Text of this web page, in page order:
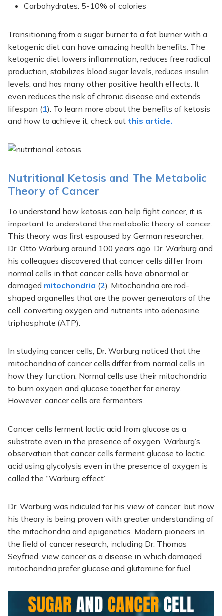
Carbohydrates: 5-10% of calories
Transitioning from a sugar burner to a fat burner with a
ketogenic diet can have amazing health benefits. The
ketogenic diet lowers inflammation, reduces free radical
production, stabilizes blood sugar levels, reduces insulin
levels, and has many other positive health effects. It
even reduces the risk of chronic disease and extends
lifespan (1). To learn more about the benefits of ketosis
and how to achieve it, check out this article.
Nutritional Ketosis and The Metabolic
Theory of Cancer
To understand how ketosis can help fight cancer, it is
important to understand the metabolic theory of cancer.
This theory was first espoused by German researcher,
Dr. Otto Warburg around 100 years ago. Dr. Warburg and
his colleagues discovered that cancer cells differ from
normal cells in that cancer cells have abnormal or
damaged mitochondria (2). Mitochondria are rod-
shaped organelles that are the power generators of the
cell, converting oxygen and nutrients into adenosine
triphosphate (ATP).
In studying cancer cells, Dr. Warburg noticed that the
mitochondria of cancer cells differ from normal cells in
how they function. Normal cells use their mitochondria
to burn oxygen and glucose together for energy.
However, cancer cells are fermenters.
Cancer cells ferment lactic acid from glucose as a
substrate even in the presence of oxygen. Warburg’s
observation that cancer cells ferment glucose to lactic
acid using glycolysis even in the presence of oxygen is
called the “Warburg effect”.
Dr. Warburg was ridiculed for his view of cancer, but now
his theory is being proven with greater understanding of
the mitochondria and epigenetics. Modern pioneers in
the field of cancer research, including Dr. Thomas
Seyfried, view cancer as a disease in which damaged
mitochondria prefer glucose and glutamine for fuel.